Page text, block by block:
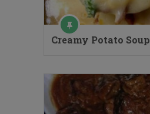
Creamy Potato Soup